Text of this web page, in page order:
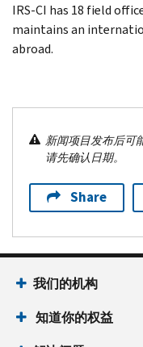
IRS-CI has 18 field
maintains an
abroad.
新闻项目发布后可
请先确认日期。
Share
我们的机构
知道你的权益